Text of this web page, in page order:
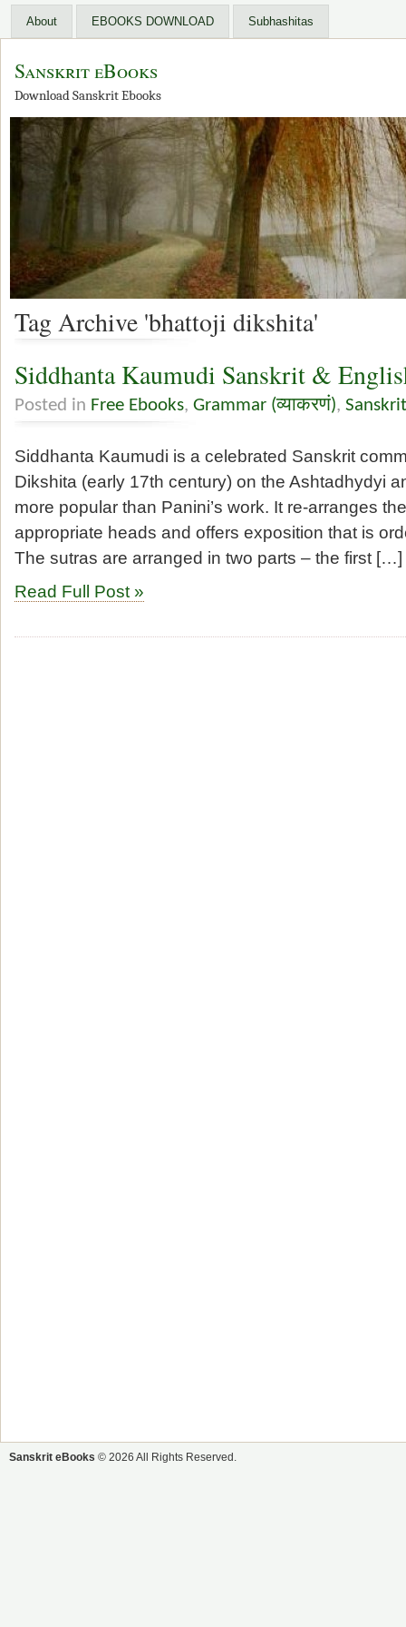
About EBOOKS DOWNLOAD Subhashitas
Sanskrit eBooks
Download Sanskrit Ebooks
Tag Archive 'bhattoji dikshita'
Siddhanta Kaumudi Sanskrit &
Posted in Free Ebooks, Grammar (व्याकरणं), Sanskrit
Siddhanta Kaumudi is a celebrated Sanskrit
Dikshita (early 17th century) on the Ashtadhydyi
more popular than Panini’s work. It re-arranges
appropriate heads and offers exposition that is
The sutras are arranged in two parts – the first […]
Read Full Post »
Sanskrit eBooks © 2026 All Rights Reserved.